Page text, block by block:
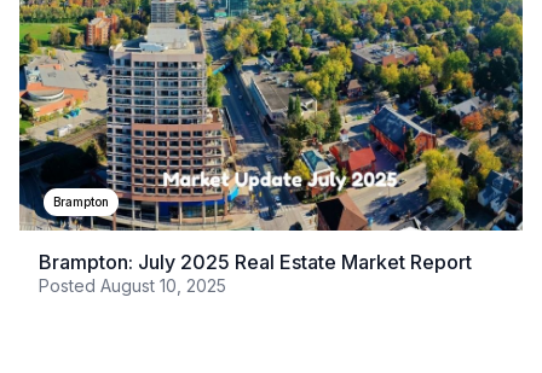
Brampton
Brampton: July 2025 Real Estate Market Report
Posted August 10, 2025